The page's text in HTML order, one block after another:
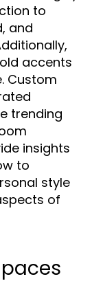
to
and
accents
Custom
trending
insights
to
style
of